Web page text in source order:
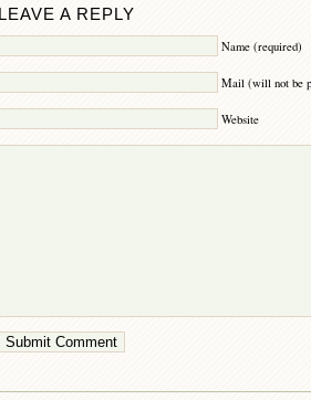
LEAVE A REPLY
Name (required)
Mail (will not be
Website